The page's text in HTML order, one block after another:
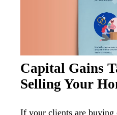
Capital Gains
Selling Your
If your clients are buying